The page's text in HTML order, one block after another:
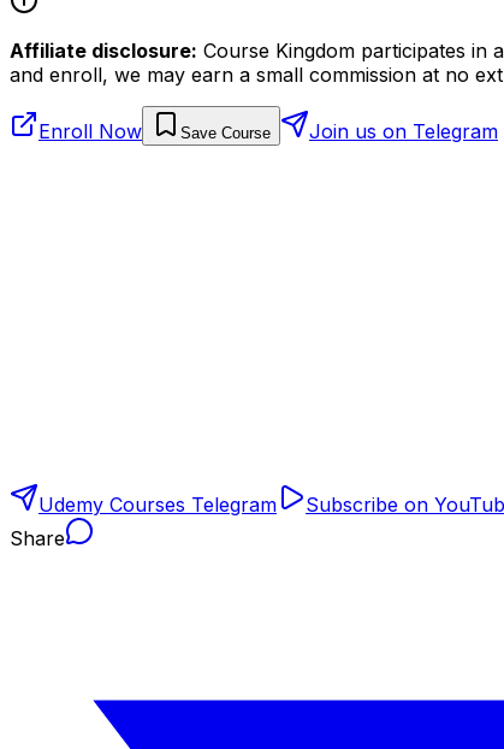
Affiliate disclosure: Course Kingdom participates in
and enroll, we may earn a small commission at no
Enroll Now Save Course Join us on Telegram
Udemy Courses Telegram
Subscribe on
Share